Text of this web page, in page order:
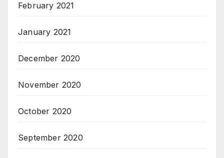
February 2021
January 2021
December 2020
November 2020
October 2020
September 2020